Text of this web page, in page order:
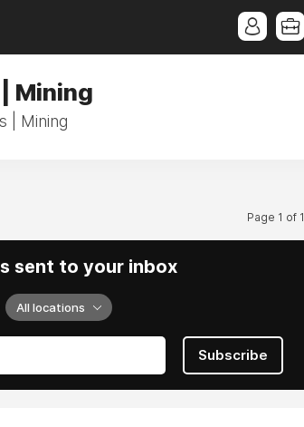
Mining
| Mining
Page 1 of 1
sent to your inbox
All locations
Subscribe